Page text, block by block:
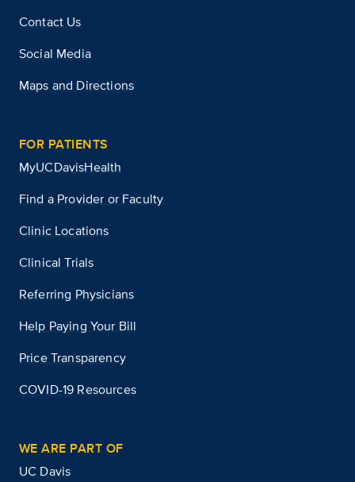
Contact Us
Social Media
Maps and Directions
FOR PATIENTS
MyUCDavisHealth
Find a Provider or Faculty
Clinic Locations
Clinical Trials
Referring Physicians
Help Paying Your Bill
Price Transparency
COVID-19 Resources
WE ARE PART OF
UC Davis